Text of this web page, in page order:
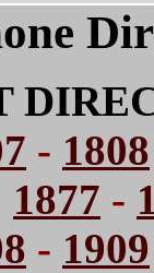
- 1808
1877 -
- 1909